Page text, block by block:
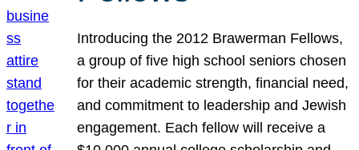
Introducing the 2012 Brawerman Fellows,
a group of five high school seniors chosen
for their academic strength, financial need,
and commitment to leadership and Jewish
engagement. Each fellow will receive a